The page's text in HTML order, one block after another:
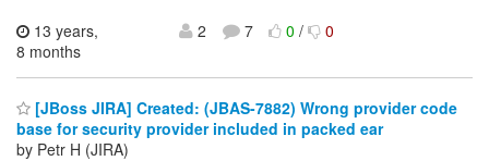
13 years,
8 months
2 7 0/ 0
[JBoss JIRA] Created: (JBAS-7882) Wrong provider code
base for security provider included in packed ear
by Petr H (JIRA)